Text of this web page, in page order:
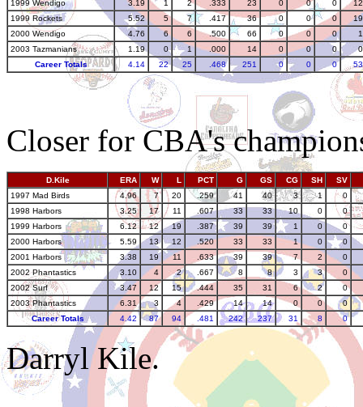
1999 Wendigo
3.19 1 2 .333 23 0 0 0
12
1999 Rockets
5.52 5 7 .417 36 0 0 0
19
2000 Wendigo
4.76 6 6 .500 66 0 0 0
1
2003 Tazmanians
1.19 0 1 .000 14 0 0 0
0
Career Totals
4.14 22 25 .468 251 0 0 0 53
Closer for CBA's
D.Kile ERA W L PCT G GS CG SH
SV
1997 Mad Birds
4.96 7 20 .259 41 40 3 1
0
1998 Harbors
3.25 17 11 .607 33 33 10 0
0
1999 Harbors
6.12 12 19 .387 39 39 1 0
0
2000 Harbors
5.59 13 12 .520 33 33 1 0
0
2001 Harbors
3.38 19 11 .633 39 39 7 2
0
2002 Phantastics
3.10 4 2 .667 8 8 3 3
0
2002 Surf
3.47 12 15 .444 35 31 6 2
0
2003 Phantastics
6.31 3 4 .429 14 14 0 0
0
Career Totals
4.42 87 94 .481 242 237 31 8 0
Darryl Kile.